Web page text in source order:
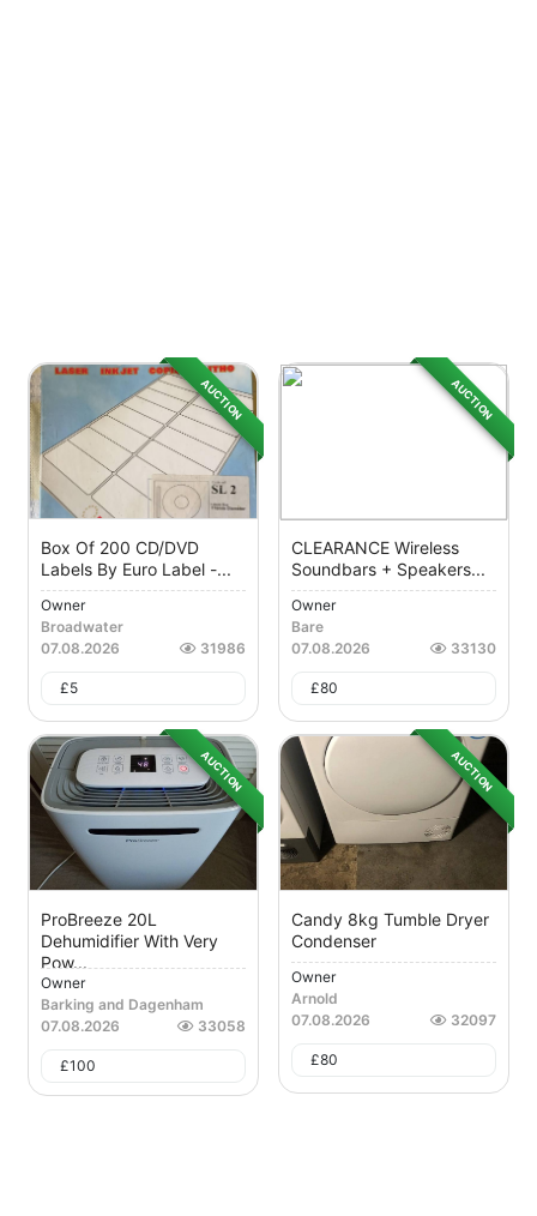
AUCTION
Box Of 200 CD/DVD
Labels By Euro Label -...
Owner
Broadwater
07.08.2026
31986
£5
AUCTION
CLEARANCE Wireless
Soundbars + Speakers...
Owner
Bare
07.08.2026
33130
£80
AUCTION
ProBreeze 20L
Dehumidifier With Very
Pow...
Owner
Barking and Dagenham
07.08.2026
33058
£100
AUCTION
Candy 8kg Tumble Dryer
Condenser
Owner
Arnold
07.08.2026
32097
£80